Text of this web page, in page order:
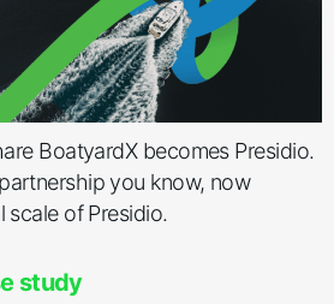
BoatyardX becomes Presidio.
you know, now
of Presidio.
study